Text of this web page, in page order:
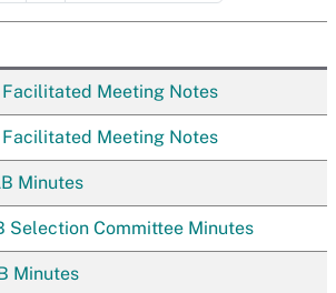
Facilitated Meeting Notes
Facilitated Meeting Notes
Minutes
Selection Committee Minutes
Minutes